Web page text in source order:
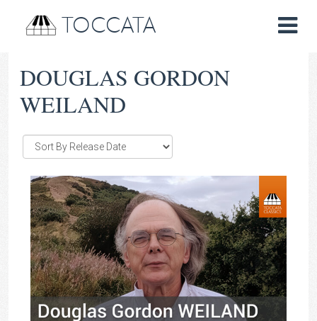
TOCCATA
DOUGLAS GORDON
WEILAND